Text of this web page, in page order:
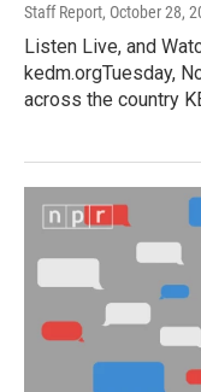
Staff Report, October 28,
Listen Live, and
kedm.orgTuesday,
across the country